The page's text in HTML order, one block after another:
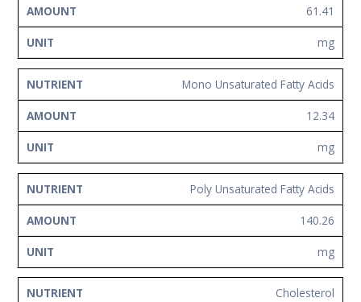
61.41
mg
Mono Unsaturated Fatty Acids
12.34
mg
Poly Unsaturated Fatty Acids
140.26
mg
Cholesterol